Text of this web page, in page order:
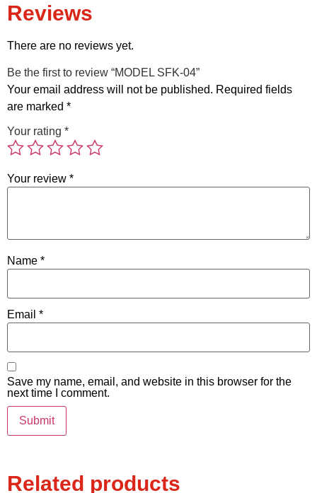
Reviews
There are no reviews yet.
Be the first to review “MODEL SFK-04”
Your email address will not be published. Required fields
are marked *
Your rating *
Your review *
Name *
Email *
Save my name, email, and website in this browser for the
next time I comment.
Related products